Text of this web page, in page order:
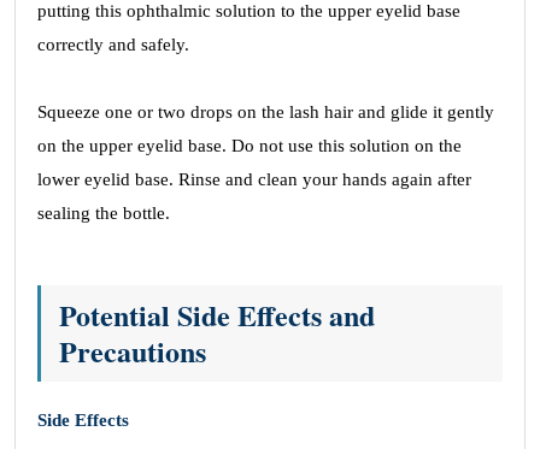
putting this ophthalmic solution to the upper eyelid base
correctly and safely.
Squeeze one or two drops on the lash hair and glide it gently
on the upper eyelid base. Do not use this solution on the
lower eyelid base. Rinse and clean your hands again after
sealing the bottle.
Potential Side Effects and
Precautions
Side Effects